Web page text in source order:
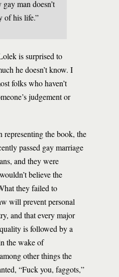
man doesn’t
of his life.”
is surprised to
he doesn’t know. I
folks who haven’t
judgement or
representing the book, the
passed gay marriage
and they were
believe the
they failed to
will prevent personal
and that every major
is followed by a
the wake of
other things the
“Fuck you, faggots,”